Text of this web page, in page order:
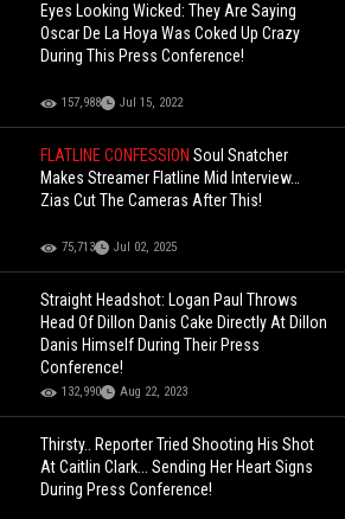
Eyes Looking Wicked: They Are Saying
Oscar De La Hoya Was Coked Up Crazy
During This Press Conference!
157,988 Jul 15, 2022
FLATLINE CONFESSIONSoul Snatcher
Makes Streamer Flatline Mid Interview…
Zias Cut The Cameras After This!
75,713 Jul 02, 2025
Straight Headshot: Logan Paul Throws
Head Of Dillon Danis Cake Directly At Dillon
Danis Himself During Their Press
Conference!
132,990 Aug 22, 2023
Thirsty.. Reporter Tried Shooting His Shot
At Caitlin Clark... Sending Her Heart Signs
During Press Conference!